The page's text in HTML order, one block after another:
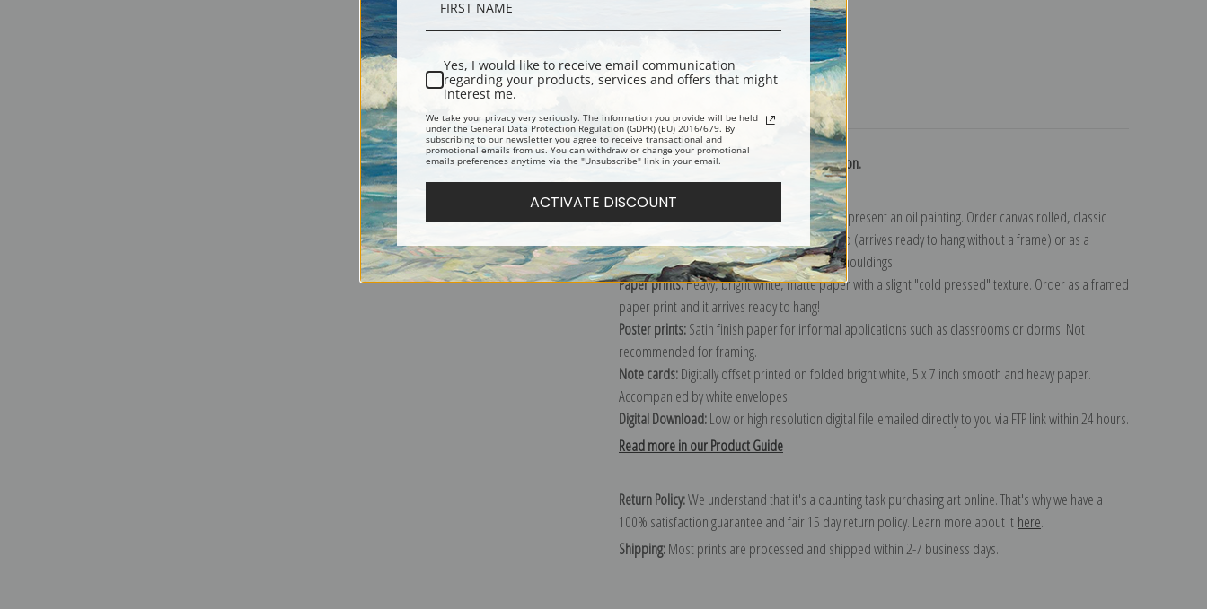
Shipping & Returns
Explore more of our Diego Velazquez collection.
The most accurate option to represent an oil painting. Order canvas rolled, classic
stretched (requires framing), gallery wrapped (arrives ready to hang without a frame) or as a
framed canvas print in one of our exquisite mouldings.
Paper prints:Heavy, bright white, matte paper with a slight "cold pressed" texture. Order as a framed
paper print and it arrives ready to hang!
Poster prints:Satin finish paper for informal applications such as classrooms or dorms. Not
recommended for framing.
Note cards:Digitally offset printed on folded bright white, 5 x 7 inch smooth and heavy paper.
Accompanied by white envelopes.
Digital Download:Low or high resolution digital file emailed directly to you via FTP link within 24 hours.
Read more in our Product Guide
Return Policy:We understand that it's a daunting task purchasing art online. That's why we have a
100% satisfaction guarantee and fair 15 day return policy. Learn more about it here.
Shipping:Most prints are processed and shipped within 2-7 business days.
Yes, I would like to receive email communication
regarding your products, services and offers that might
interest me.
We take your privacy very seriously. The information you provide will be held
under the General Data Protection Regulation (GDPR) (EU) 2016/679. By
subscribing to our newsletter you agree to receive transactional and
promotional emails from us. You can withdraw or change your promotional
emails preferences anytime via the "Unsubscribe" link in your email.
ACTIVATE DISCOUNT